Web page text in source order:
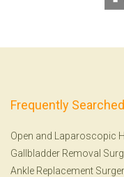
Frequently
Open and Laparoscopic
Gallbladder Removal
Ankle Replacement